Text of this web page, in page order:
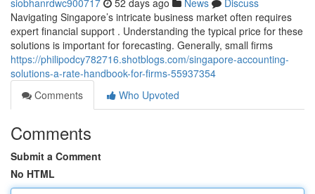
siobhanrdwc900717 52 days ago News
Discuss
Navigating Singapore’s intricate business market often requires
expert financial support . Understanding the typical price for these
solutions is important for forecasting. Generally, small firms
https://philipodcy782716.shotblogs.com/singapore-accounting-
solutions-a-rate-handbook-for-firms-55937354
Comments
Who Upvoted
Comments
Submit a Comment
No HTML